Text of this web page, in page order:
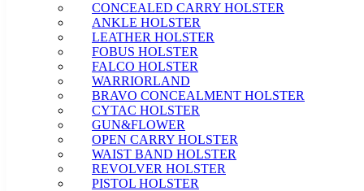
CONCEALED CARRY HOLSTER
ANKLE HOLSTER
LEATHER HOLSTER
FOBUS HOLSTER
FALCO HOLSTER
WARRIORLAND
BRAVO CONCEALMENT HOLSTER
CYTAC HOLSTER
GUN&FLOWER
OPEN CARRY HOLSTER
WAIST BAND HOLSTER
REVOLVER HOLSTER
PISTOL HOLSTER